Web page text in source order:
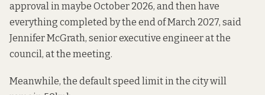
approval in maybe October 2026, and then have
everything completed by the end of March 2027, said
Jennifer McGrath, senior executive engineer at the
council, at the meeting.
Meanwhile, the default speed limit in the city will